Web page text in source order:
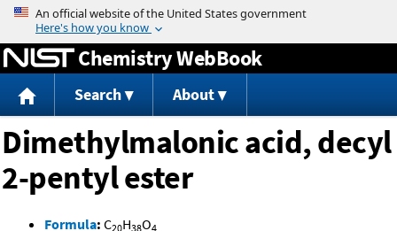
Jump to content
Chemistry WebBook
Search About
Dimethylmalonic acid, decyl
2-pentyl ester
Formula: C20H38O4